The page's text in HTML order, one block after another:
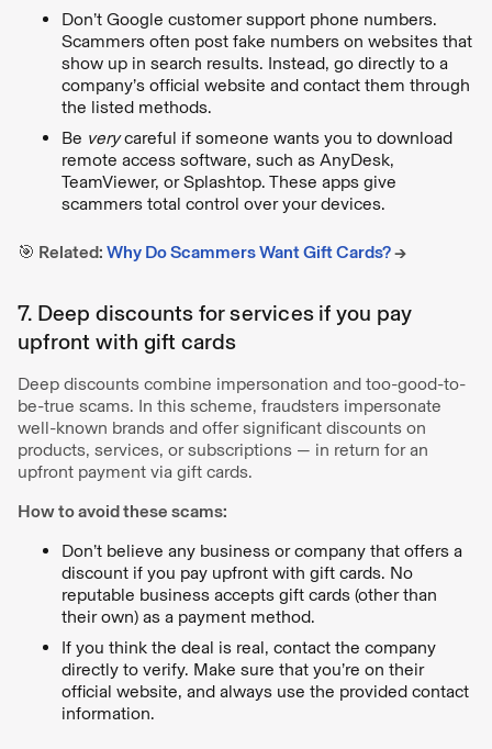
Don’t Google customer support phone numbers.
Scammers often post fake numbers on websites that
show up in search results. Instead, go directly to a
company’s official website and contact them through
the listed methods.
Be verycareful if someone wants you to download
remote access software, such as AnyDesk,
TeamViewer, or Splashtop. These apps give
scammers total control over your devices.
🎯 Related: Why Do Scammers Want Gift Cards?→
7. Deep discounts for services if you pay
upfront with gift cards
Deep discounts combine impersonation and too-good-to-
be-true scams. In this scheme, fraudsters impersonate
well-known brands and offer significant discounts on
products, services, or subscriptions — in return for an
upfront payment via gift cards.
How to avoid these scams:
Don’t believe any business or company that offers a
discount if you pay upfront with gift cards. No
reputable business accepts gift cards (other than
their own) as a payment method.
If you think the deal is real, contact the company
directly to verify. Make sure that you’re on their
official website, and always use the provided contact
information.